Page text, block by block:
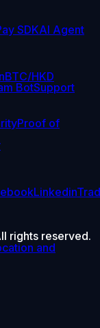
SDKAI Agent
BTC/HKD
BotSupport
Proof of
Linkedin
rights reserved.
and